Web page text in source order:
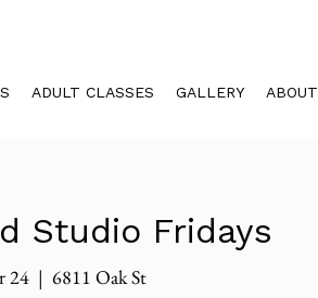
ADULT CLASSES GALLERY ABOUT
Studio Fridays
24
  |
6811 Oak St